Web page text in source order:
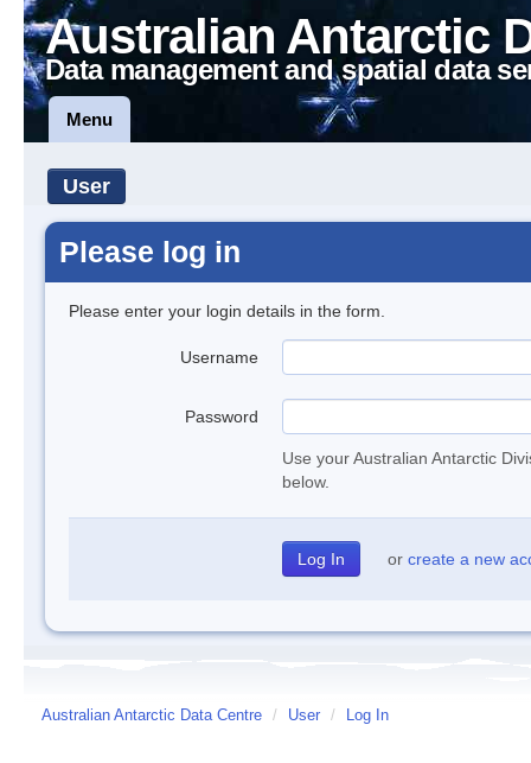
Australian Antarctic
Data management and spatial data
Menu
User
Please log in
Please enter your login details in the form.
Username
Password
Use your Australian Antarctic
below.
or create a new
Australian Antarctic Data Centre / User / Log In